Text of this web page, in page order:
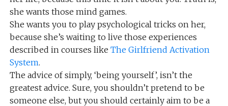
she wants those mind games.
She wants you to play psychological tricks on her,
because she’s waiting to live those experiences
described in courses like The Girlfriend Activation
System.
The advice of simply, ‘being yourself’, isn’t the
greatest advice. Sure, you shouldn’t pretend to be
someone else, but you should certainly aim to be a